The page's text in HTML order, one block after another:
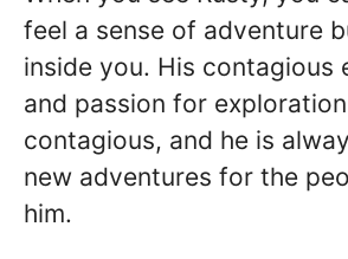
feel a sense of adventure
inside you. His contagious
and passion for
contagious, and he is
new adventures for the
him.